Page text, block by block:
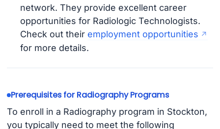
network. They provide excellent career
opportunities for Radiologic Technologists.
Check out their employment opportunities
for more details.
Prerequisites for Radiography Programs
To enroll in a Radiography program in Stockton,
you typically need to meet the following